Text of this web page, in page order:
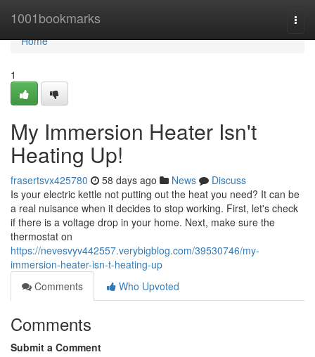
1001bookmarks
Home
Home
1
My Immersion Heater Isn't
Heating Up!
frasertsvx425780 58 days ago News
Discuss
Is your electric kettle not putting out the heat you need? It can be
a real nuisance when it decides to stop working. First, let's check
if there is a voltage drop in your home. Next, make sure the
thermostat on
https://nevesvyv442557.verybigblog.com/39530746/my-
immersion-heater-isn-t-heating-up
Comments
Who Upvoted
Comments
Submit a Comment